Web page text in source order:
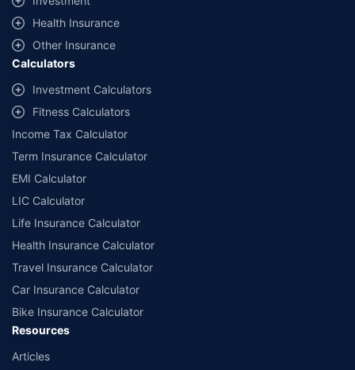
^Lowest Price Guaranteed is based on certifications shared by insurers
with us. Policybazaar will facilitate price matching subject to the terms
and conditions of select insurers.
##Claim Assurance Program: Pick-up and drop facility available in 1400+
select network garages. On-ground workshop team available in select
workshops. Repair warranty on parts at the sole discretion of insurance
companies. Dedicated Claims Manager. 24x7 Claim Assistance.
Health Insurance
Other Insurance
Calculators
Investment Calculators
Fitness Calculators
Income Tax Calculator
Term Insurance Calculator
EMI Calculator
LIC Calculator
Life Insurance Calculator
Health Insurance Calculator
Travel Insurance Calculator
Car Insurance Calculator
Bike Insurance Calculator
Resources
Articles